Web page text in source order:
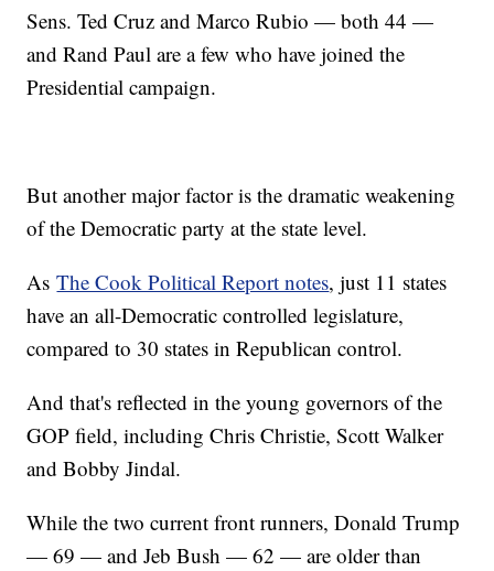
Sens. Ted Cruz and Marco Rubio — both 44 —
and Rand Paul are a few who have joined the
Presidential campaign.
But another major factor is the dramatic weakening
of the Democratic party at the state level.
AsThe Cook Political Report notes, just 11 states
have an all-Democratic controlled legislature,
compared to 30 states in Republican control.
And that's reflected in the young governors of the
GOP field, including Chris Christie, Scott Walker
and Bobby Jindal.
While the two current front runners, Donald Trump
— 69 — and Jeb Bush — 62 — are older than